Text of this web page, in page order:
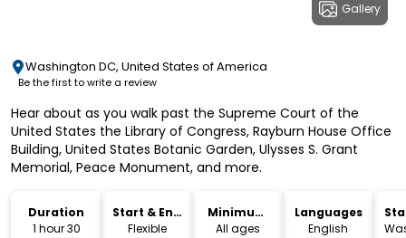
Gallery
Washington DC, United States of America
Be the first to write a review
Hear about as you walk past the Supreme Court of the
United States the Library of Congress, Rayburn House Office
Building, United States Botanic Garden, Ulysses S. Grant
Memorial, Peace Monument, and more.
Duration
1 hour 30
Start & End
Time
Flexible
Minimum
Age
All ages
Languages
English